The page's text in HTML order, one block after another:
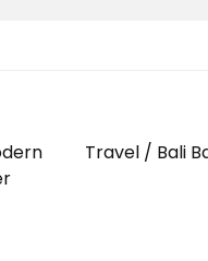
Travel / Bali